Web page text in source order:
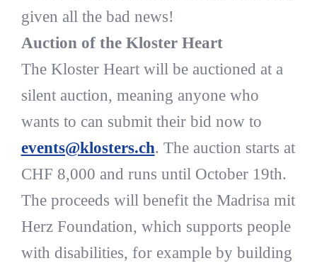
given all the bad news!
Auction of the Kloster Heart
The Kloster Heart will be auctioned at a
silent auction, meaning anyone who
wants to can submit their bid now to
events@klosters.ch. The auction starts at
CHF 8,000 and runs until October 19th.
The proceeds will benefit the Madrisa mit
Herz Foundation, which supports people
with disabilities, for example by building